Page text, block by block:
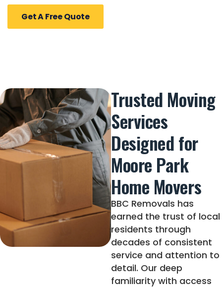
Get A Free Quote
Trusted Moving
Services
Designed for
Moore Park
Home Movers
BBC Removals has
earned the trust of local
residents through
decades of consistent
service and attention to
detail. Our deep
familiarity with access